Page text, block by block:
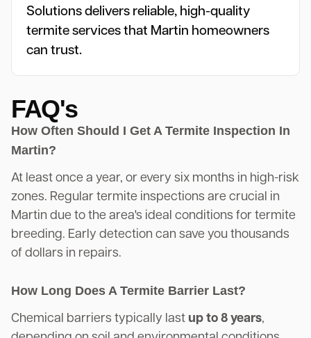
Solutions delivers reliable, high-quality
termite services that Martin homeowners
can trust.
FAQ's
How Often Should I Get A Termite Inspection In
Martin?
At least once a year, or every six months in high-risk
zones. Regular termite inspections are crucial in
Martin due to the area's ideal conditions for termite
breeding. Early detection can save you thousands
of dollars in repairs.
How Long Does A Termite Barrier Last?
Chemical barriers typically last up to 8 years,